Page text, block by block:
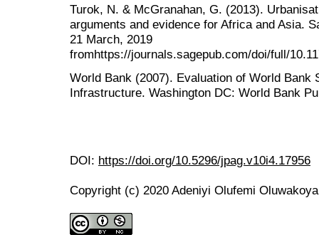
Turok, N. & McGranahan, G. (2013).
arguments and evidence for Africa and Asia.
21 March, 2019
fromhttps://journals.sagepub.com/doi/full/
World Bank (2007). Evaluation of World Bank
Infrastructure. Washington DC: World Bank
DOI: https://doi.org/10.5296/jpag.v10i4.17956
Copyright (c) 2020 Adeniyi Olufemi